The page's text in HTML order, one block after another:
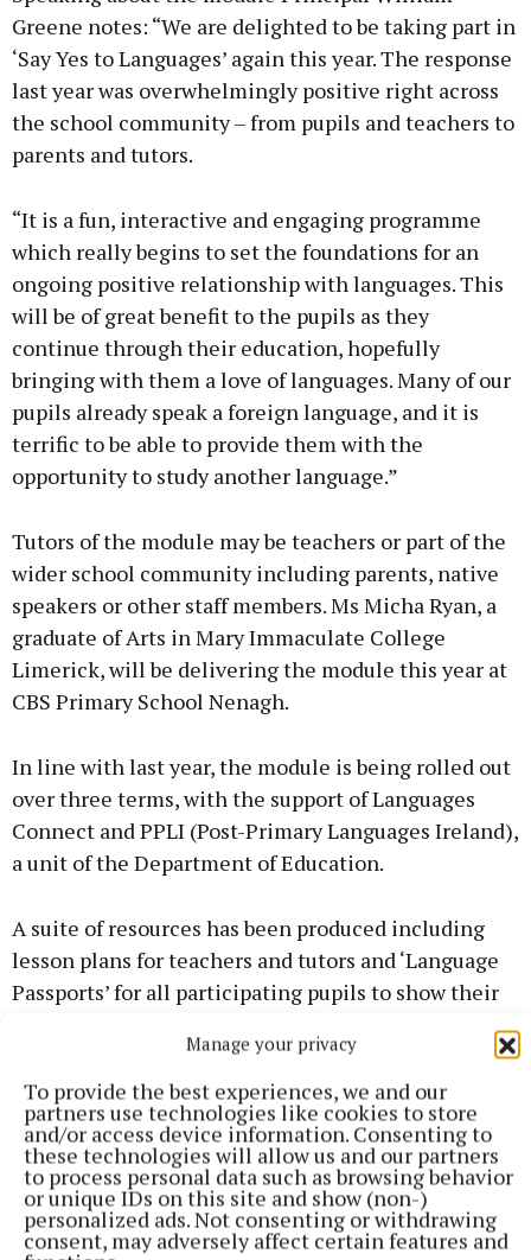
Manage your privacy
To provide the best experiences, we and our
partners use technologies like cookies to store
and/or access device information. Consenting to
these technologies will allow us and our partners
to process personal data such as browsing behavior
or unique IDs on this site and show (non-)
personalized ads. Not consenting or withdrawing
consent, may adversely affect certain features and
Greene notes: “We are delighted to be taking part in
‘Say Yes to Languages’ again this year. The response
last year was overwhelmingly positive right across
the school community – from pupils and teachers to
parents and tutors.
“It is a fun, interactive and engaging programme
which really begins to set the foundations for an
ongoing positive relationship with languages. This
will be of great benefit to the pupils as they
continue through their education, hopefully
bringing with them a love of languages. Many of our
pupils already speak a foreign language, and it is
terrific to be able to provide them with the
opportunity to study another language.”
Tutors of the module may be teachers or part of the
wider school community including parents, native
speakers or other staff members. Ms Micha Ryan, a
graduate of Arts in Mary Immaculate College
Limerick, will be delivering the module this year at
CBS Primary School Nenagh.
In line with last year, the module is being rolled out
over three terms, with the support of Languages
Connect and PPLI (Post-Primary Languages Ireland),
a unit of the Department of Education.
A suite of resources has been produced including
lesson plans for teachers and tutors and ‘Language
Passports’ for all participating pupils to show their
participating schools to help support both the
teaching and learning, but also awareness raising
objectives of the module.
FURTHER DETAILS ON PROGRAMME
More information regarding the modules, tutor